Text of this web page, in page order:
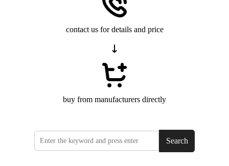
contact us for details and price
buy from manufacturers directly
Search